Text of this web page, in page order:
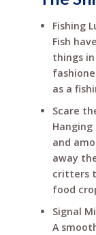
Fishing
Fish
things
as a
Scare
and
away
critters
food
Signal
A